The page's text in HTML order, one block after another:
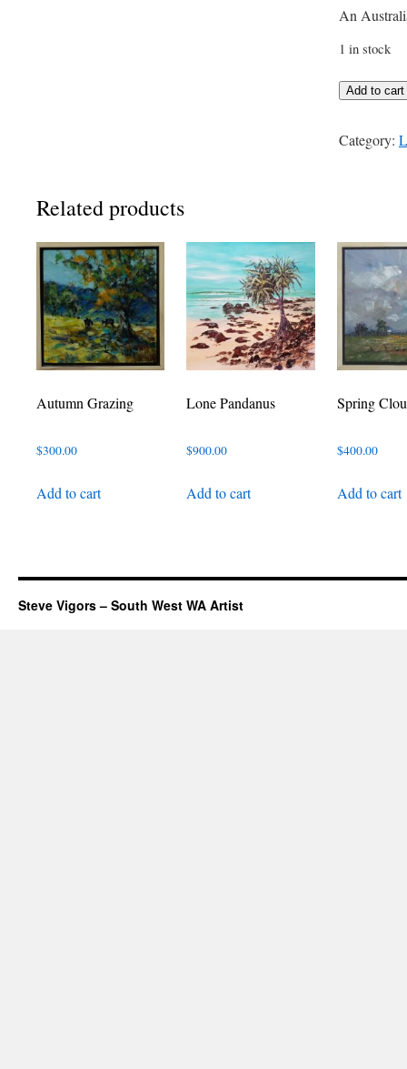
An
1 in stock
Empty
quantity
Add to cart
Category:
Related products
Autumn Grazing
$300.00
Add to cart
Lone Pandanus
$900.00
Add to cart
Spring
$400.00
Add to cart
Steve Vigors – South West WA Artist